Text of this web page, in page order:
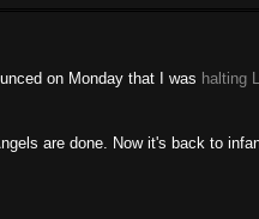
on Monday that I was halting
are done. Now it's back to